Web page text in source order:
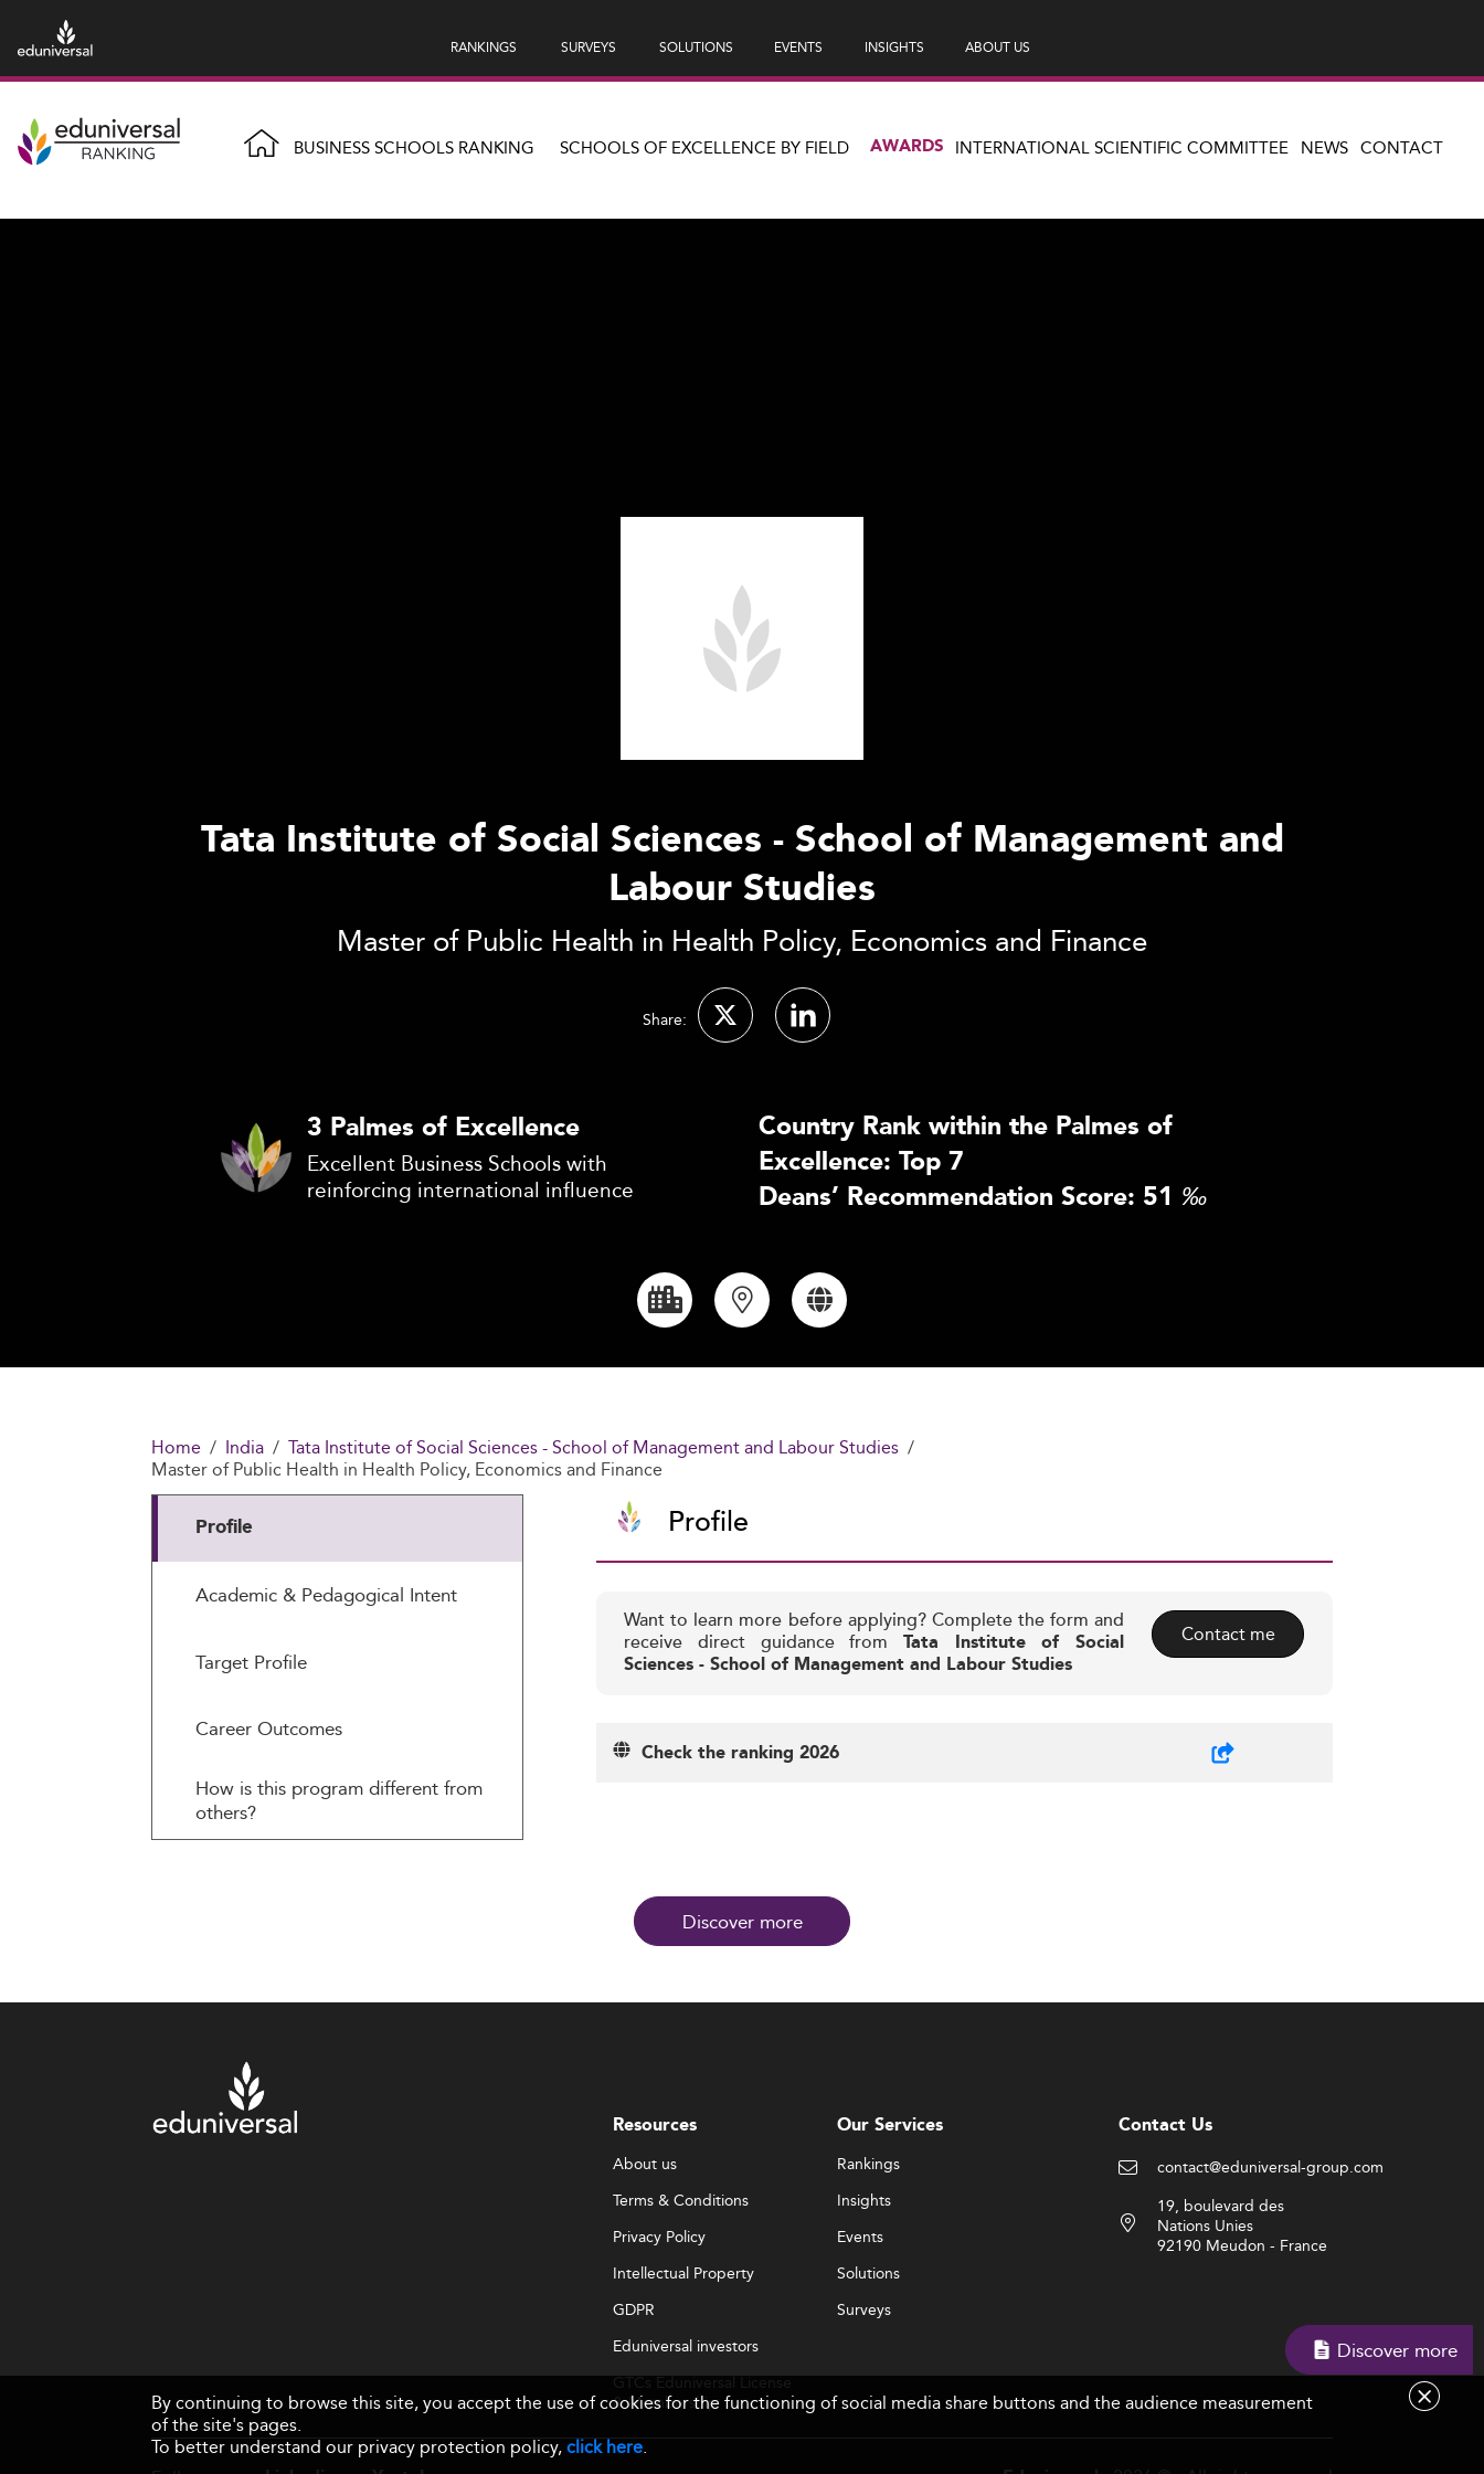
RANKINGS SURVEYS SOLUTIONS EVENTS INSIGHTS ABOUT US
BUSINESS SCHOOLS RANKING SCHOOLS OF EXCELLENCE BY FIELD AWARDS INTERNATIONAL SCIENTIFIC COMMITTEE NEWS CONTACT
Tata Institute of Social Sciences - School of Management and
Labour Studies
Master of Public Health in Health Policy, Economics and Finance
Share:
3 Palmes of Excellence
Excellent Business Schools with
reinforcing international influence
Country Rank within the Palmes of
Excellence: Top 7
Deans’ Recommendation Score: 51 ‰
Home India
Tata Institute of Social Sciences - School of Management and Labour Studies
Master of Public Health in Health Policy, Economics and Finance
Profile
Academic & Pedagogical Intent
Target Profile
Career Outcomes
How is this program different from
others?
Profile
Want to learn more before applying? Complete the form and
receive direct guidance from Tata Institute of Social
Sciences - School of Management and Labour Studies
Contact me
Check the ranking 2026
Discover more
Discover more
Resources
About us
Terms & Conditions
Privacy Policy
Intellectual Property
GDPR
Eduniversal investors
GTCs Eduniversal License
& Membership
Our Services
Rankings
Insights
Events
Solutions
Surveys
Contact Us
contact@eduniversal-group.com
19, boulevard des
Nations Unies
92190 Meudon - France
By continuing to browse this site, you accept the use of cookies for the functioning of social media share buttons and the audience measurement
of the site's pages.
To better understand our privacy protection policy,click here.